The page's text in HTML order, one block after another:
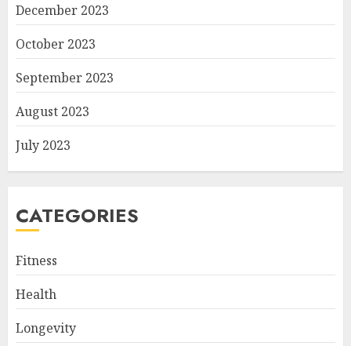
December 2023
October 2023
September 2023
August 2023
July 2023
CATEGORIES
Fitness
Health
Longevity